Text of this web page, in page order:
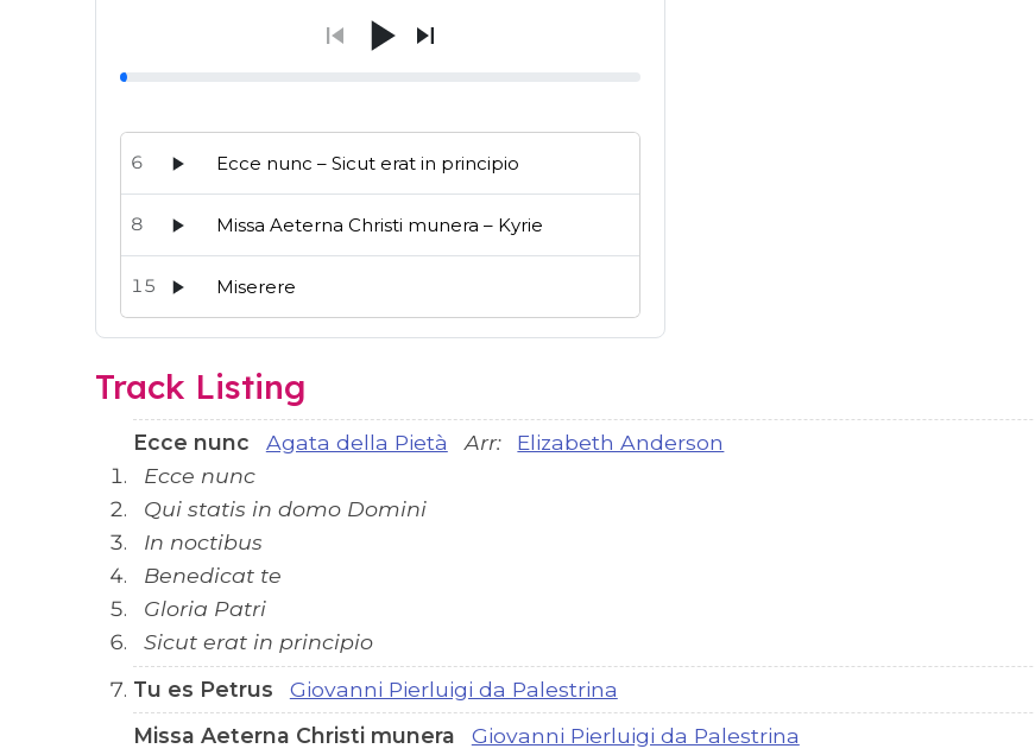
Audio preview tracks for this release; use the play buttons or row links to play.
6 Ecce nunc – Sicut erat in principio
8 Missa Aeterna Christi munera – Kyrie
15 Miserere
Track Listing
Ecce nunc Agata della Pietà Arr:
Elizabeth Anderson
Ecce nunc
Qui statis in domo Domini
In noctibus
Benedicat te
Gloria Patri
Sicut erat in principio
Tu es Petrus
Giovanni Pierluigi da Palestrina
Missa Aeterna Christi munera
Giovanni Pierluigi da Palestrina